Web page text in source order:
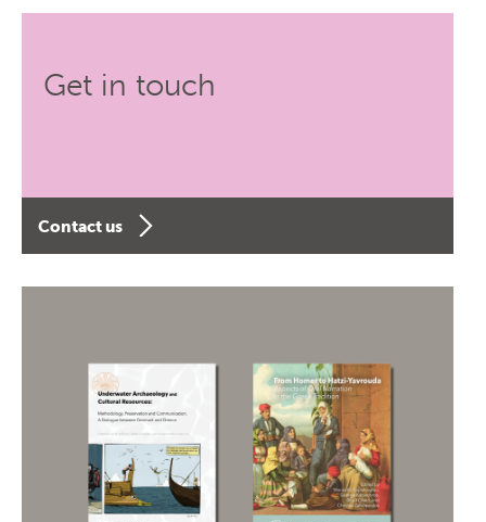
Get in touch
Contact us